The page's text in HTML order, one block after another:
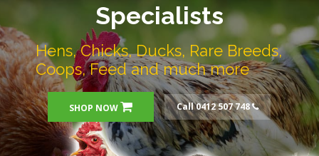
Specialists
Hens, Chicks, Ducks, Rare Breeds,
Coops, Feed and much more
SHOP NOW Call 0412 507 748